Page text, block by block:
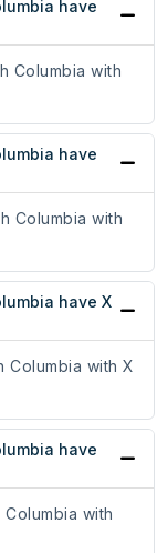
have
Columbia with
have
Columbia with
have X
Columbia with X
have
with